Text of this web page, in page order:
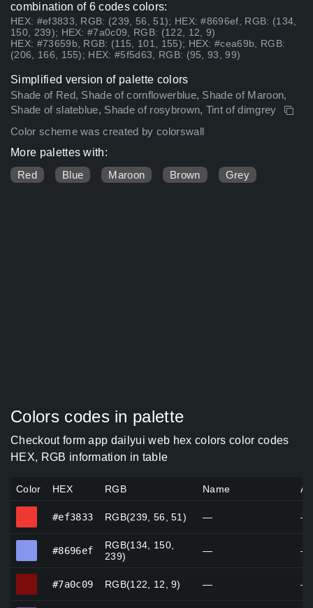
combination of 6 codes colors:
HEX: #ef3833, RGB: (239, 56, 51); HEX: #8696ef, RGB: (134,
150, 239); HEX: #7a0c09, RGB: (122, 12, 9)
HEX: #73659b, RGB: (115, 101, 155); HEX: #cea69b, RGB:
(206, 166, 155); HEX: #5f5d63, RGB: (95, 93, 99)
Simplified version of palette colors
Shade of Red, Shade of cornflowerblue, Shade of Maroon,
Shade of slateblue, Shade of rosybrown, Tint of dimgrey
Color scheme was created by colorswall
More palettes with:
Red
Blue Maroon Brown Grey
Colors codes in palette
Checkout form app dailyui web hex colors color codes
HEX, RGB information in table
Color HEX RGB Name
#ef3833 RGB(239, 56, 51) — —
#8696ef
RGB(134, 150,
239)
— —
#7a0c09 RGB(122, 12, 9) — —